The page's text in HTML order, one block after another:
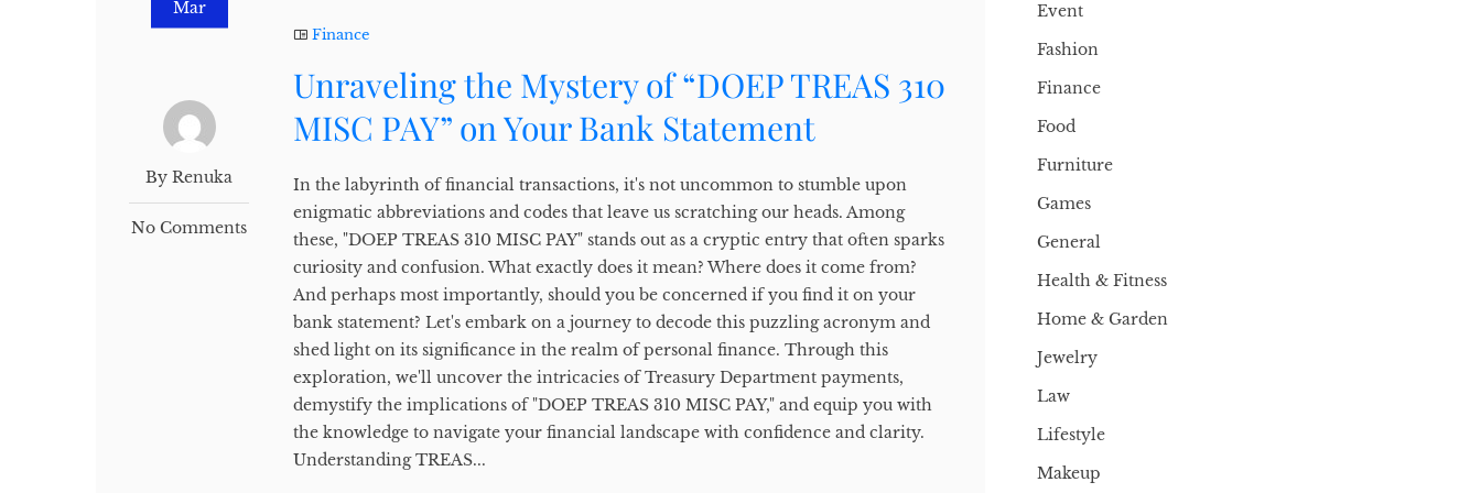
Mar
By Renuka
No Comments
Finance
Unraveling the Mystery of “DOEP TREAS 310
MISC PAY” on Your Bank Statement
In the labyrinth of financial transactions, it's not uncommon to stumble upon
enigmatic abbreviations and codes that leave us scratching our heads. Among
these, "DOEP TREAS 310 MISC PAY" stands out as a cryptic entry that often sparks
curiosity and confusion. What exactly does it mean? Where does it come from?
And perhaps most importantly, should you be concerned if you find it on your
bank statement? Let's embark on a journey to decode this puzzling acronym and
shed light on its significance in the realm of personal finance. Through this
exploration, we'll uncover the intricacies of Treasury Department payments,
demystify the implications of "DOEP TREAS 310 MISC PAY," and equip you with
the knowledge to navigate your financial landscape with confidence and clarity.
Understanding TREAS...
Event
Fashion
Finance
Food
Furniture
Games
General
Health & Fitness
Home & Garden
Jewelry
Law
Lifestyle
Makeup